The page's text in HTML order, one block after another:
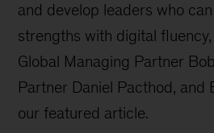
and develop leaders who
strengths with digital
Global Managing Partner
Partner Daniel Pacthod, and
our featured article.